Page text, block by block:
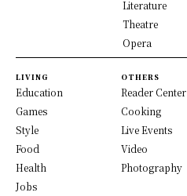
Literature
Theatre
Opera
LIVING
Education
Games
Style
Food
Health
Jobs
OTHERS
Reader Center
Cooking
Live Events
Video
Photography